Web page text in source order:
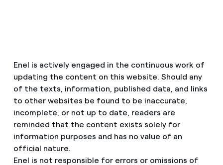
Enel is actively engaged in the continuous work of
updating the content on this website. Should any
of the texts, information, published data, and links
to other websites be found to be inaccurate,
incomplete, or not up to date, readers are
reminded that the content exists solely for
information purposes and has no value of an
official nature.
Enel is not responsible for errors or omissions of